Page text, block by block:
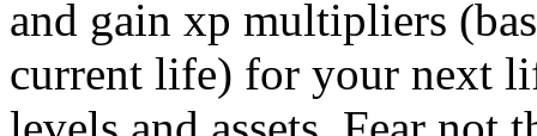
and gain xp multipliers
current life) for your next